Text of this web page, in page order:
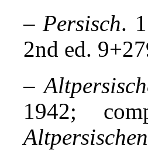
–Persisch.
2nd ed.
–
1942;
Altpersischen